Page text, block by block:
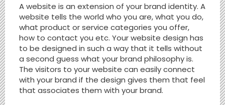
A website is an extension of your brand identity. A
website tells the world who you are, what you do,
what product or service categories you offer,
how to contact you etc. Your website design has
to be designed in such a way that it tells without
a second guess what your brand philosophy is.
The visitors to your website can easily connect
with your brand if the design gives them that feel
that associates them with your brand.